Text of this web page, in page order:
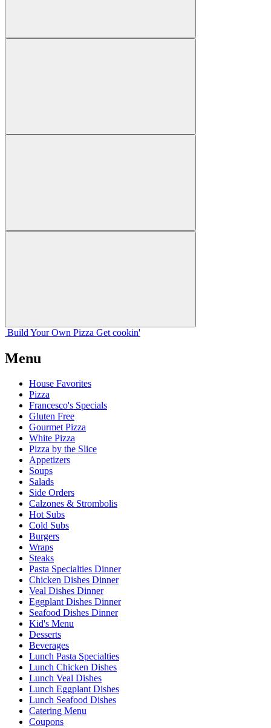
Build Your Own Pizza Get cookin'
Menu
House Favorites
Pizza
Francesco's Specials
Gluten Free
Gourmet Pizza
White Pizza
Pizza by the Slice
Appetizers
Soups
Salads
Side Orders
Calzones & Strombolis
Hot Subs
Cold Subs
Burgers
Wraps
Steaks
Pasta Specialties Dinner
Chicken Dishes Dinner
Veal Dishes Dinner
Eggplant Dishes Dinner
Seafood Dishes Dinner
Kid's Menu
Desserts
Beverages
Lunch Pasta Specialties
Lunch Chicken Dishes
Lunch Veal Dishes
Lunch Eggplant Dishes
Lunch Seafood Dishes
Catering Menu
Coupons